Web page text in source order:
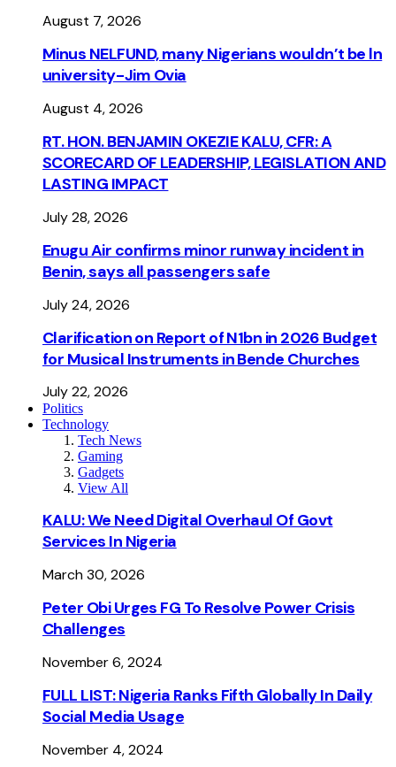
August 7, 2026
Minus NELFUND, many Nigerians wouldn’t be ln
university - Jim Ovia
August 4, 2026
RT. HON. BENJAMIN OKEZIE KALU, CFR: A
SCORECARD OF LEADERSHIP, LEGISLATION AND
LASTING IMPACT
July 28, 2026
Enugu Air confirms minor runway incident in
Benin, says all passengers safe
July 24, 2026
Clarification on Report of N1bn in 2026 Budget
for Musical Instruments in Bende Churches
July 22, 2026
Politics
Technology
Tech News
Gaming
Gadgets
View All
KALU: We Need Digital Overhaul Of Govt
Services In Nigeria
March 30, 2026
Peter Obi Urges FG To Resolve Power Crisis
Challenges
November 6, 2024
FULL LIST: Nigeria Ranks Fifth Globally In Daily
Social Media Usage
November 4, 2024